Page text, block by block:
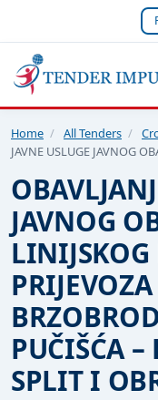
Home / All Tenders /
JAVNE USLUGE JAVNOG
JAVNOG
PUČIŠĆA
SPLIT I